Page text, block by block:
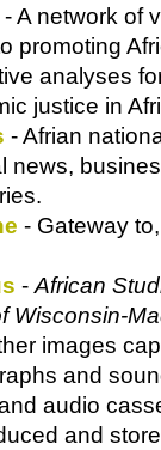
- A network of
promoting
analyses
justice in
- Afrian
news,
- Gateway
- African
Wisconsin-
images
and
audio
and